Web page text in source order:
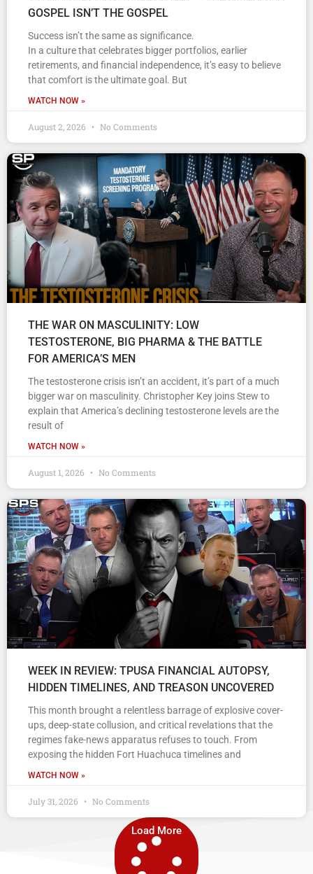
GOSPEL ISN’T THE GOSPEL
Success isn’t the same as significance.
In a culture that celebrates bigger portfolios, earlier
retirements, and financial independence, it’s easy to believe
that comfort is the ultimate goal. But
WATCH NOW »
August 2, 2026 No Comments
THE WAR ON MASCULINITY: LOW
TESTOSTERONE, BIG PHARMA & THE BATTLE
FOR AMERICA’S MEN
The testosterone crisis isn’t an accident, it’s part of a much
bigger war on masculinity. Christopher Key joins Stew to
explain that America’s declining testosterone levels are the
result of
WATCH NOW »
August 1, 2026 No Comments
WEEK IN REVIEW: TPUSA FINANCIAL AUTOPSY,
HIDDEN TIMELINES, AND TREASON UNCOVERED
This month brought a relentless barrage of explosive cover-
ups, deep-state collusion, and critical revelations that the
regimes fake-news apparatus refuses to touch. From
exposing the hidden Fort Huachuca timelines and
WATCH NOW »
July 31, 2026 No Comments
Load More